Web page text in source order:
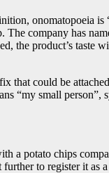
onomatopoeia
The company has
the product’s taste
that could be
“my small
a potato chips
to register it as